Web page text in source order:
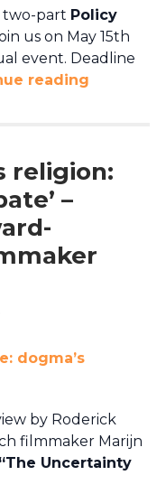
two-part Policy
us on May 15th
event. Deadline
reading
religion:
–
dogma’s
by Roderick
filmmaker Marijn
“The Uncertainty